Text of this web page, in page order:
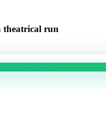
theatrical run